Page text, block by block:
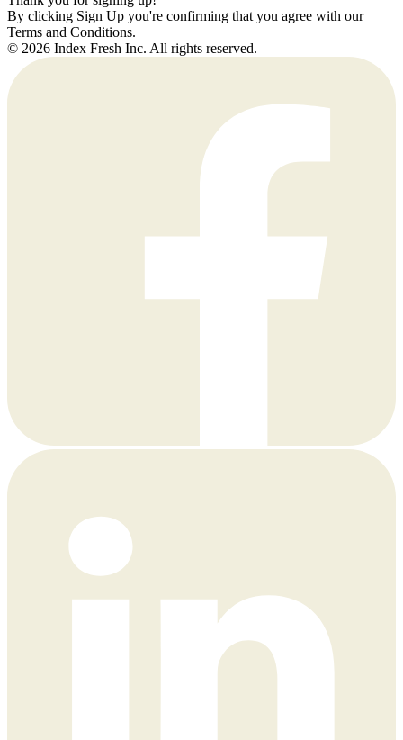
By clicking Sign Up you're confirming that you agree with our
Terms and Conditions.
© 2026 Index Fresh Inc. All rights reserved.